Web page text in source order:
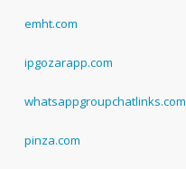
emht.com
ipgozarapp.com
whatsappgroupchatlinks.com
pinza.com